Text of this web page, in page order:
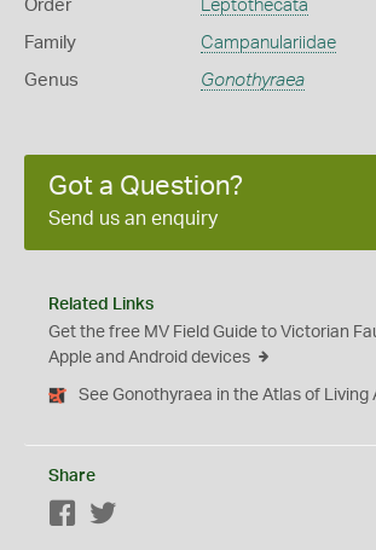
Order Leptothecata
Family Campanulariidae
Genus Gonothyraea
Got a Question?
Send us an enquiry
Related Links
Get the free MV Field Guide to Victorian
Apple and Android devices
See Gonothyraea in the Atlas of Living
Share
Facebook